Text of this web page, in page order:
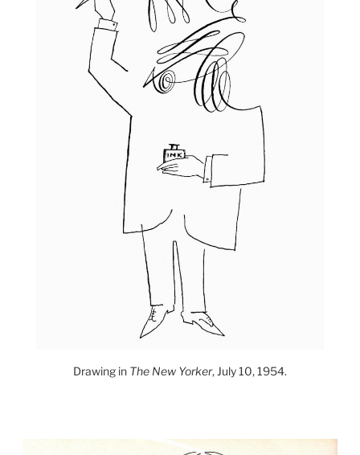
Drawing in The New Yorker, July 10, 1954.